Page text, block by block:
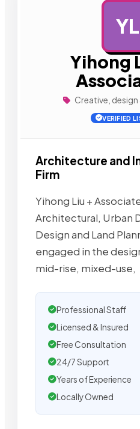
YL
Yihong
Creative,
VERIFIED
Architecture and
Firm
Yihong Liu +
Architectural, Urban
Design and Land
engaged in the
mid-rise, mixed-use,
Professional Staff
Licensed & Insured
Free Consultation
24/7 Support
Years of Experience
Locally Owned